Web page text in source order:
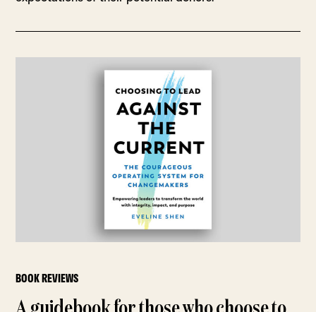
BOOK REVIEWS